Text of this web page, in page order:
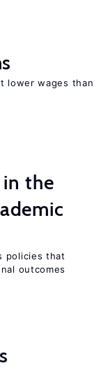
lower wages than
the
policies that
outcomes